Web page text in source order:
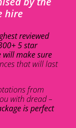
hire
reviewed
5 star
will make sure
that will last
from
with dread –
is perfect